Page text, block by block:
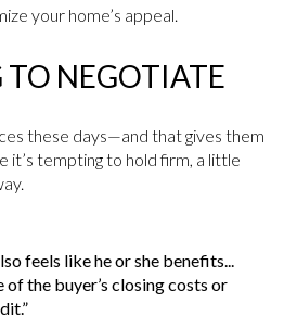
your home’s appeal.
TO NEGOTIATE
these days—and that gives them
it’s tempting to hold firm, a little
feels like he or she benefits...
the buyer’s closing costs or